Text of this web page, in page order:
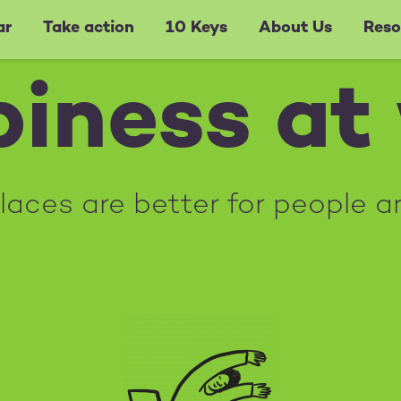
Take action 10 Keys About Us
at
are better for people